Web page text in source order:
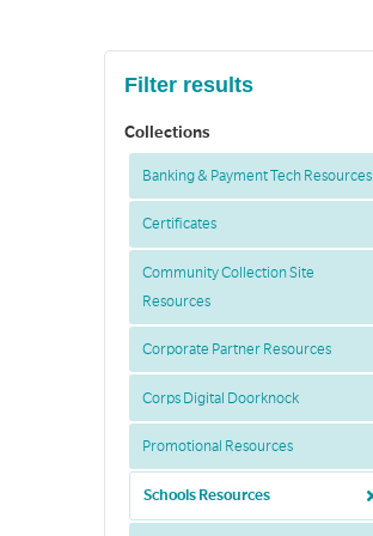
Filter results
Collections
Banking & Payment Tech Resources
Certificates
Community Collection Site
Resources
Corporate Partner Resources
Corps Digital Doorknock
Promotional Resources
Schools Resources